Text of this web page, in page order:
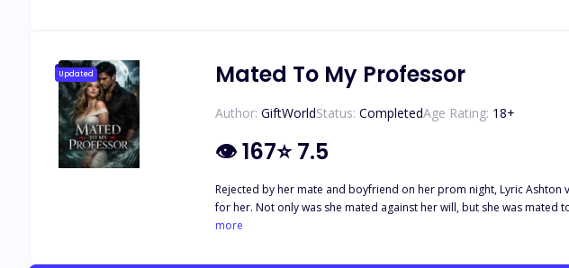
only out for revenge?
Updated Mated To My Professor
Author: GiftWorldStatus: CompletedAge Rating: 18+
👁167⭐7.5
Rejected by her mate and boyfriend on her prom night, Lyric
for her. Not only was she mated against her will, but she was
stall for Lyric's romantic journey… Wait. There's more, because this
more